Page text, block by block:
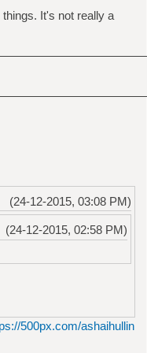
It's not really a
(24-12-2015, 03:08 PM)
(24-12-2015, 02:58 PM)
500px.com/ashaihullin